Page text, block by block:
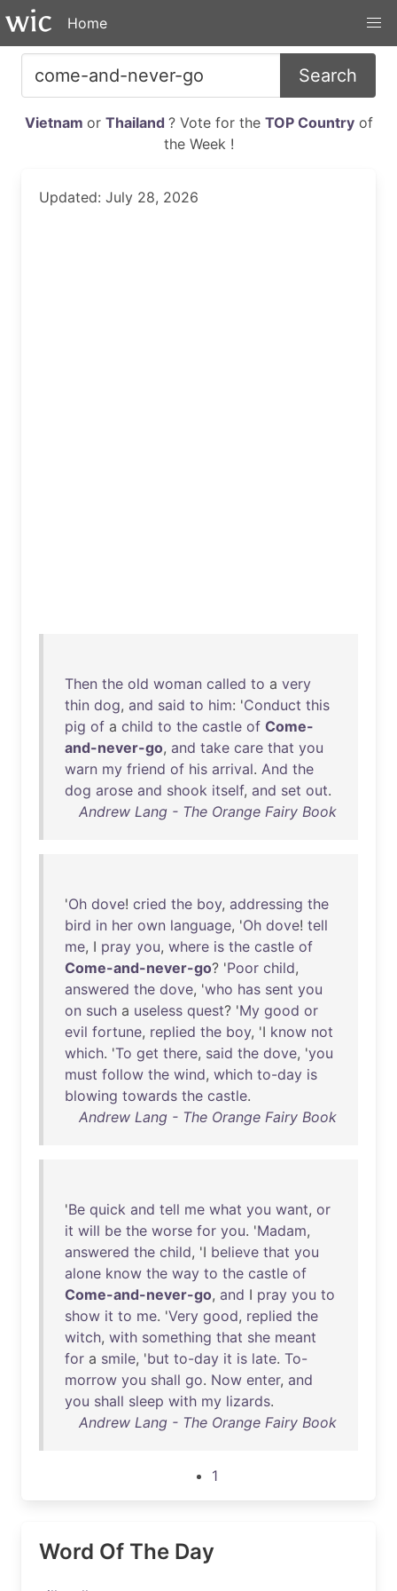
Home
Search
Vietnam or Thailand ? Vote for the TOP Countryof
the Week !
Updated: July 28, 2026
Then the old woman called to a very
thin dog, and said to him: 'Conduct this
pig of a child to the castle of Come-
and-never-go, and take care that you
warn my friend of his arrival. And the
dog arose and shook itself, and set out.
Andrew Lang - The Orange Fairy Book
'Oh dove! cried the boy, addressing the
bird in her own language, 'Oh dove! tell
me, I pray you, where is the castle of
Come-and-never-go? 'Poor child,
answered the dove, 'who has sent you
on such a useless quest? 'My good or
evil fortune, replied the boy, 'I know not
which. 'To get there, said the dove, 'you
must follow the wind, which to-day is
blowing towards the castle.
Andrew Lang - The Orange Fairy Book
'Be quick and tell me what you want, or
it will be the worse for you. 'Madam,
answered the child, 'I believe that you
alone know the way to the castle of
Come-and-never-go, and I pray you to
show it to me. 'Very good, replied the
witch, with something that she meant
for a smile, 'but to-day it is late. To-
morrow you shall go. Now enter, and
you shall sleep with my lizards.
Andrew Lang - The Orange Fairy Book
1
Word Of The Day